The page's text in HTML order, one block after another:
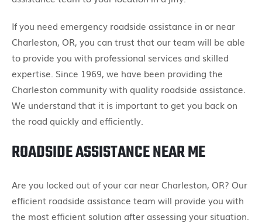
If you need emergency roadside assistance in or near
Charleston, OR, you can trust that our team will be able
to provide you with professional services and skilled
expertise. Since 1969, we have been providing the
Charleston community with quality roadside assistance.
We understand that it is important to get you back on
the road quickly and efficiently.
ROADSIDE ASSISTANCE NEAR ME
Are you locked out of your car near Charleston, OR? Our
efficient roadside assistance team will provide you with
the most efficient solution after assessing your situation.